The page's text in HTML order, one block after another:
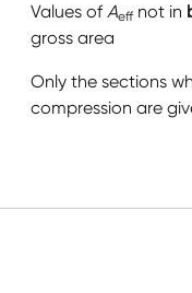
Values ofAeff not in
gross area
Only the sections
compression are